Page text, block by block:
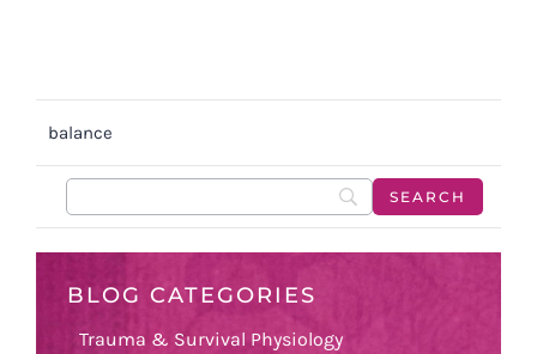
balance
BLOG CATEGORIES
Trauma & Survival Physiology